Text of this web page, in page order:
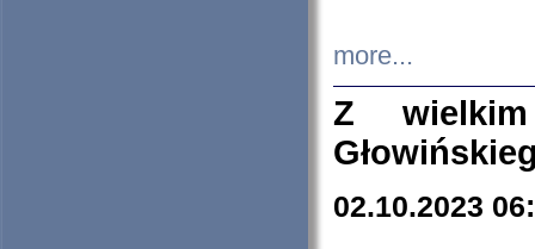
more...
Z
02.10.2023